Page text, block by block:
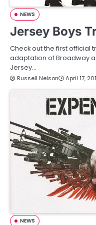
NEWS
Jersey Boys
Check out the first official
adaptation of Broadway
Jersey…
Russell Nelson April 17,
NEWS